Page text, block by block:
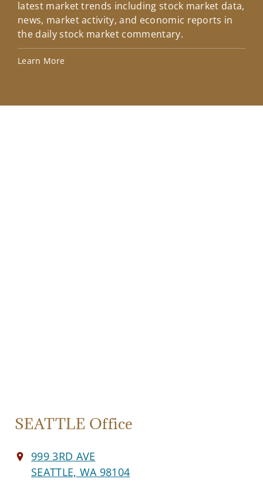
latest market trends including stock market data,
news, market activity, and economic reports in
the daily stock market commentary.
Learn More
SEATTLE Office
999 3RD AVE
SEATTLE, WA 98104